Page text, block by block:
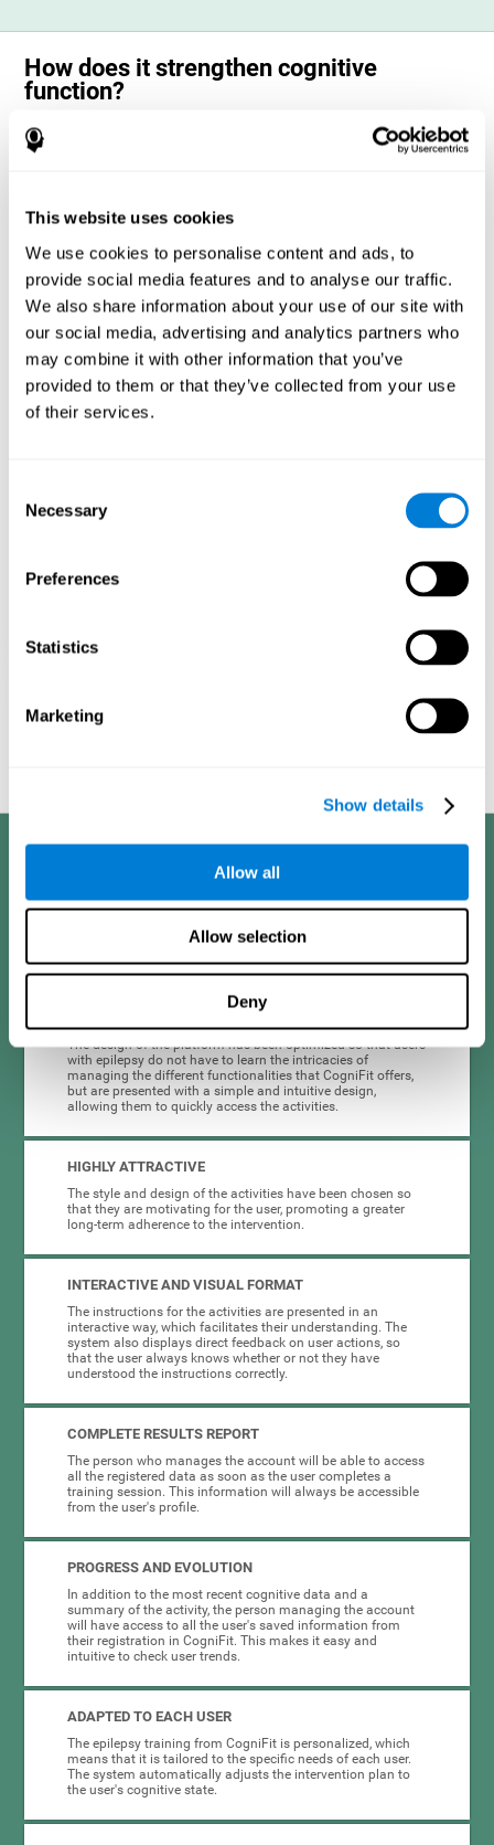
This website uses cookies
We use cookies to personalise content and ads, to
provide social media features and to analyse our traffic.
We also share information about your use of our site with
our social media, advertising and analytics partners who
may combine it with other information that you’ve
provided to them or that they’ve collected from your use
of their services.
Selection
Necessary
Preferences
Statistics
Marketing
Show details
Allow all
Allow selection
Deny
How does it strengthen cognitive
function?
The training for epilepsy is presented in an engaging format so that the
stimulation of cognitive abilities can be carried out in a comfortable and
adapted to the user's needs, so that they always represent a challenge
for the brain. The system ensures the brain is exposed to adequately
faces these challenges repeatedly, it ends up dedicating more
resources to the cognitive areas most involved in these efforts, which
strengthens its state. This phenomenon by which the brain adapts to
the demands and demands of the environment is known as
neuroplasticity. In this way, it is possible to optimize the management
of cognitive resources and their operation, in favor of those most
common demands. When the brain manages to optimize these
processes, it allows us to be more efficient in these activities.
This is why it is so important to choose the optimal neuropsychological
activities, always adapting their difficulty to the state of the user. With a
Graphic projection of neural networks after 3 weeks.
Benefits
When creating cognitive training for epilepsy, we have sought to
optimize their characteristics to make activities as accessible, useful,
and entertaining as possible. This effort has resulted in a system with
The design of the platform has been optimized so that users
with epilepsy do not have to learn the intricacies of
managing the different functionalities that CogniFit offers,
but are presented with a simple and intuitive design,
allowing them to quickly access the activities.
HIGHLY ATTRACTIVE
The style and design of the activities have been chosen so
that they are motivating for the user, promoting a greater
long-term adherence to the intervention.
INTERACTIVE AND VISUAL FORMAT
The instructions for the activities are presented in an
interactive way, which facilitates their understanding. The
system also displays direct feedback on user actions, so
that the user always knows whether or not they have
understood the instructions correctly.
COMPLETE RESULTS REPORT
The person who manages the account will be able to access
all the registered data as soon as the user completes a
training session. This information will always be accessible
from the user's profile.
PROGRESS AND EVOLUTION
In addition to the most recent cognitive data and a
summary of the activity, the person managing the account
will have access to all the user's saved information from
their registration in CogniFit. This makes it easy and
intuitive to check user trends.
ADAPTED TO EACH USER
The epilepsy training from CogniFit is personalized, which
means that it is tailored to the specific needs of each user.
The system automatically adjusts the intervention plan to
the user's cognitive state.